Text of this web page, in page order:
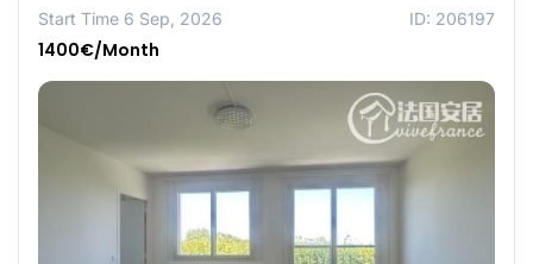
Start Time 6 Sep, 2026 ID: 206197
1400€/Month